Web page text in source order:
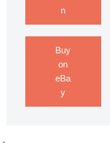
n
Buy
on
eBa
y